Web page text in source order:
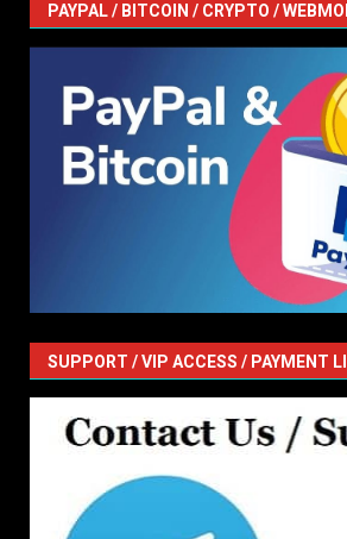
PAYPAL / BITCOIN / CRYPTO /
SUPPORT / VIP ACCESS / PAYMENT